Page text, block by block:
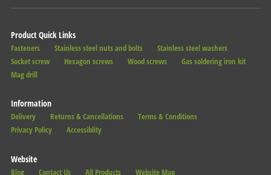
Product Quick Links
Fasteners Stainless steel nuts and bolts
Stainless steel washers
Socket screw
Hexagon screws Wood screws
Gas soldering iron kit
Mag drill
Information
Delivery Returns & Cancellations
Terms & Conditions
Privacy Policy
Accessiblity
Website
Blog Contact Us All Products Website Map